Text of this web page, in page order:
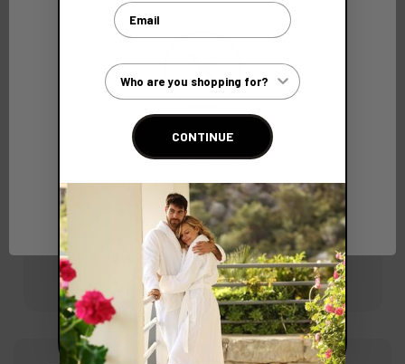
BC SoftWear Bathrobes
BC SoftWear bathrobes set the standard in luxury and
durability. Crafted for superior comfort, each robe
features adjustable double belt loops and a fit that
adapts seamlessly to the wearer. Meticulously
stitched to ensure they stand up to frequent use
without tearing. Experience the unmatched quality
and attention to detail that make our bathrobes a
preferred choice in spas and hotels worldwide.
Network Error
OK
Email
Customer Type
CONTINUE